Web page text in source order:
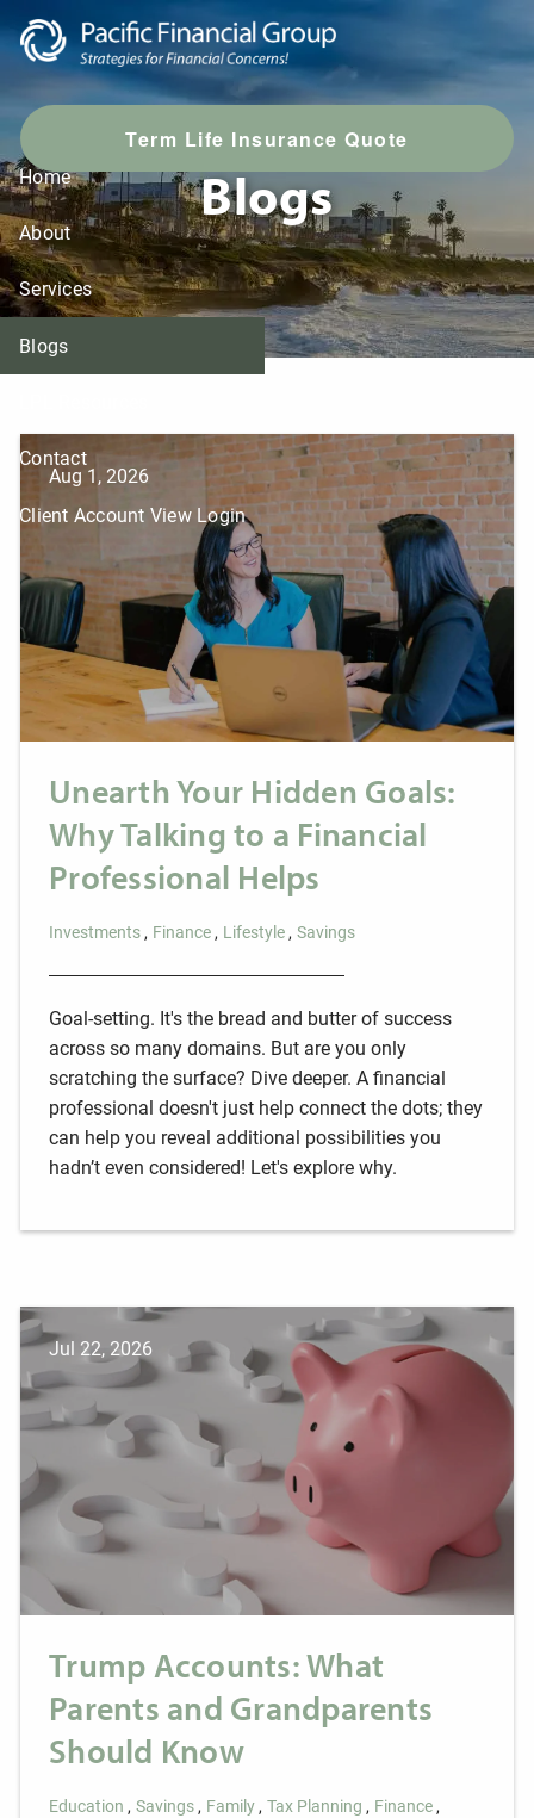
Skip to main content
Term Life Insurance Quote
Home
About
Services
Blogs
Contact
Client Account View Login
Blogs
Aug 1, 2026
Unearth Your Hidden Goals:
Why Talking to a Financial
Professional Helps
Investments Finance Lifestyle Savings
Goal-setting. It's the bread and butter of success
across so many domains. But are you only
scratching the surface? Dive deeper. A financial
professional doesn't just help connect the dots; they
can help you reveal additional possibilities you
hadn’t even considered! Let's explore why.
Jul 22, 2026
Trump Accounts: What
Parents and Grandparents
Should Know
Education Savings Family Tax Planning
Finance